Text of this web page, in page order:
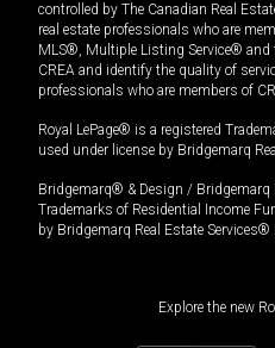
controlled by The Canadian Real
real estate professionals who are
MLS®, Multiple Listing Service® and
CREA and identify the quality of
professionals who are members of
Royal LePage® is a registered
used under license by Bridgemarq
Bridgemarq® & Design / Bridgemarq
Trademarks of Residential Income
by Bridgemarq Real Estate Services®
Explore the new